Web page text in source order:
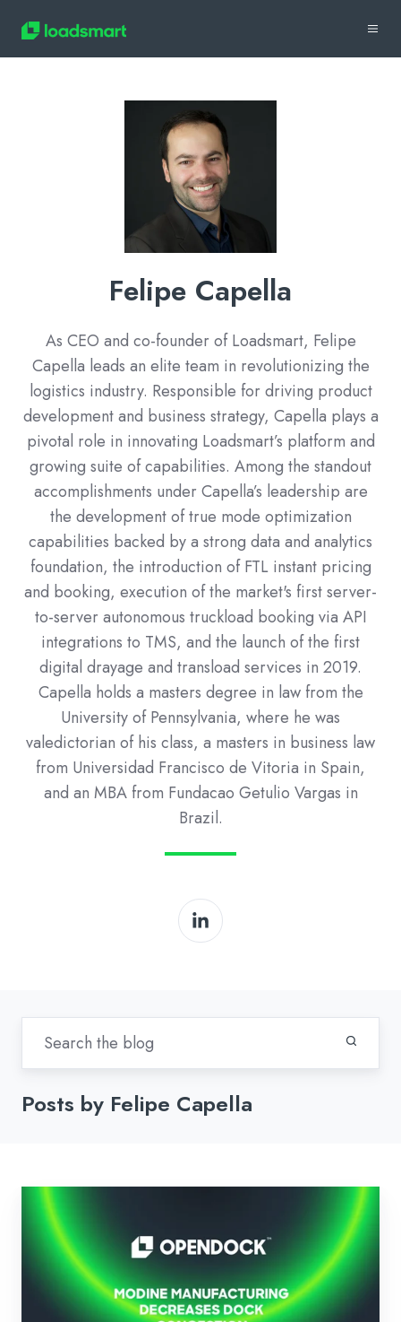
Felipe Capella
As CEO and co-founder of Loadsmart, Felipe
Capella leads an elite team in revolutionizing the
logistics industry. Responsible for driving product
development and business strategy, Capella plays a
pivotal role in innovating Loadsmart’s platform and
growing suite of capabilities. Among the standout
accomplishments under Capella’s leadership are
the development of true mode optimization
capabilities backed by a strong data and analytics
foundation, the introduction of FTL instant pricing
and booking, execution of the market's first server-
to-server autonomous truckload booking via API
integrations to TMS, and the launch of the first
digital drayage and transload services in 2019.
Capella holds a masters degree in law from the
University of Pennsylvania, where he was
valedictorian of his class, a masters in business law
from Universidad Francisco de Vitoria in Spain,
and an MBA from Fundacao Getulio Vargas in
Brazil.
Posts by Felipe Capella
Modine
Manufacturing
decreases
dock
congestion